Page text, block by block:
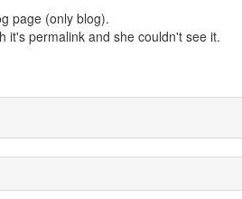
page (only blog).
it's permalink and she couldn't see it.